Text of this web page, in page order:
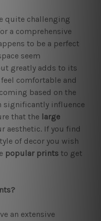
quite challenging
a comprehensive
to be a perfect
seem
greatly adds to its
feel comfortable and
based on the
significantly influence
that the large
aesthetic. If you find
of decor you wish
popular printsto get
an extensive